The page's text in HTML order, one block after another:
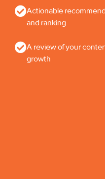
Actionable
and ranking
A review of your
growth